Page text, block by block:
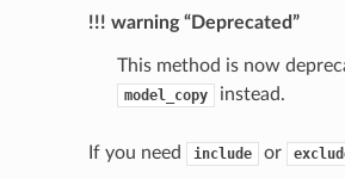
!!! warning “Deprecated”
This method is now
model_copy instead.
If you need include or